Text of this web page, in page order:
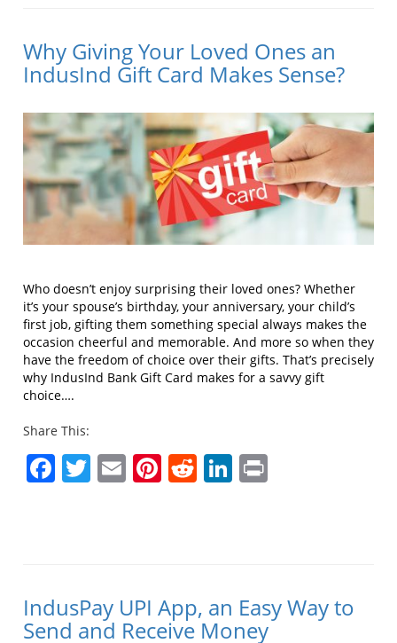
Why Giving Your Loved Ones an
IndusInd Gift Card Makes Sense?
Who doesn’t enjoy surprising their loved ones? Whether
it’s your spouse’s birthday, your anniversary, your child’s
first job, gifting them something special always makes the
occasion cheerful and memorable. And more so when they
have the freedom of choice over their gifts. That’s precisely
why IndusInd Bank Gift Card makes for a savvy gift
choice….
Share This:
Facebook
Twitter
EmailPinterest
RedditLinkedIn
IndusPay UPI App, an Easy Way to
Send and Receive Money